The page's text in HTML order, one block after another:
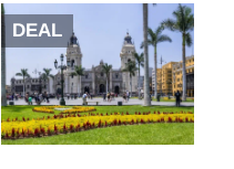
DEAL